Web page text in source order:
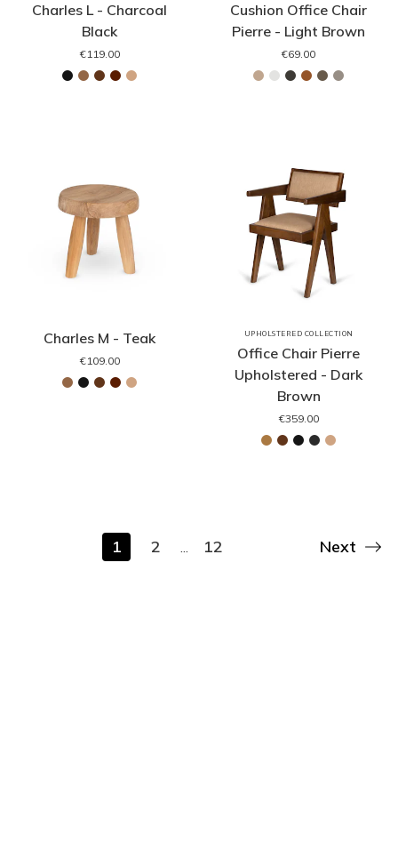
Charles L - Charcoal
Black
€119.00
Cushion Office Chair
Pierre - Light Brown
€69.00
Charles M - Teak
€109.00
UPHOLSTERED COLLECTION
Office Chair Pierre
Upholstered - Dark
Brown
€359.00
1 2 12 Next